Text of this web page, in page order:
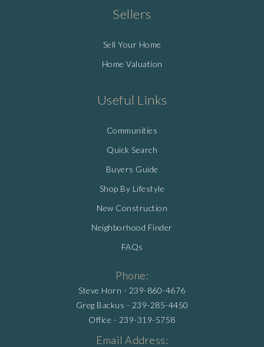
Sellers
Sell Your Home
Home Valuation
Useful Links
Communities
Quick Search
Buyers Guide
Shop By Lifestyle
New Construction
Neighborhood Finder
FAQs
Phone:
Steve Horn - 239-860-4676
Greg Backus - 239-285-4450
Office - 239-319-5758
Email Address: